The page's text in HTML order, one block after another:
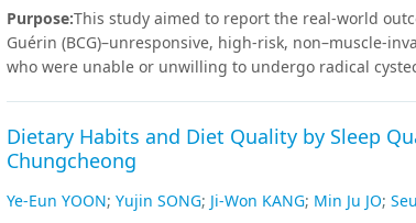
compromised corneal integrity. Therefore, close
Netarsudil in high-risk patients.
Purpose:This study aimed to report the real-world
Guérin (BCG)–unresponsive, high-risk, non–muscle-
who were unable or unwilling to undergo radical
recurrence-free survival (RFS). The secondary
survival (PFS), cystectomy- free survival, cancer-
Cox regression models.Results:Patients were
Dietary Habits and Diet Quality by Sleep
Chungcheong
Ye-Eun YOON; Yujin SONG; Ji-Won KANG; Min Ju JO;